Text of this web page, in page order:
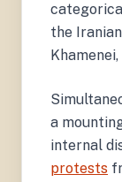
the
a
internal
protests